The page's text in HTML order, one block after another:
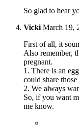
So glad to hear
Vicki March 19,
First of all, it
Also remember,
pregnant.
1. There is an
could share
2. We always
So, if you want
me know.